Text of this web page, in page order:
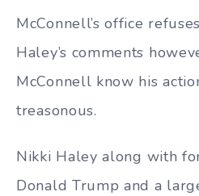
McConnell’s office
Haley’s comments
McConnell know his
treasonous.
Nikki Haley along with
Donald Trump and a